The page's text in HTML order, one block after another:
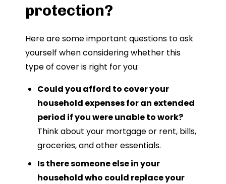
protection?
Here are some important questions to ask
yourself when considering whether this
type of cover is right for you:
Could you afford to cover your
household expenses for an extended
period if you were unable to work?
Think about your mortgage or rent, bills,
groceries, and other essentials.
Is there someone else in your
household who could replace your